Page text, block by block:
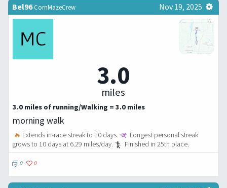
Bel96CornMazeCrew Nov 19, 2025
3.0
miles
3.0 miles of running/Walking = 3.0 miles
morning walk
🔥 Extends in-race streak to 10 days.
Longest personal streak
grows to 10 days at 6.29 miles/day.
Finished in 25th place.
0 0